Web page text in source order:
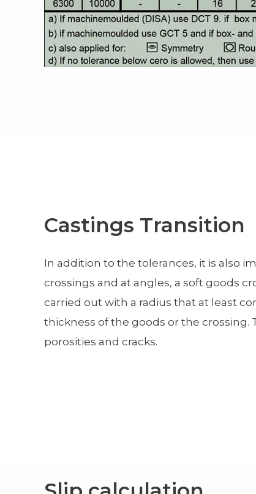
Castings Transition
In addition to the tolerances, it is also
crossings and at angles, a soft goods
carried out with a radius that at least
thickness of the goods or the crossing.
porosities and cracks.